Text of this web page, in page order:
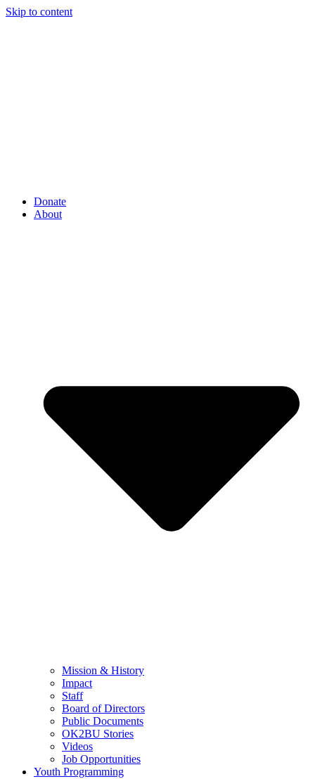
Skip to content
Donate
About
Mission & History
Impact
Staff
Board of Directors
Public Documents
OK2BU Stories
Videos
Job Opportunities
Youth Programming